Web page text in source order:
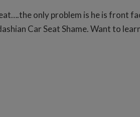
only problem is he is front
Car Seat Shame. Want to